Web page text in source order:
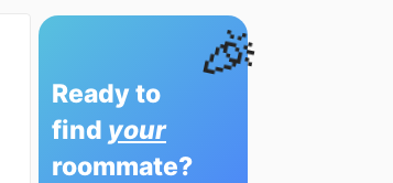
🎉
Ready to
find your
roommate?